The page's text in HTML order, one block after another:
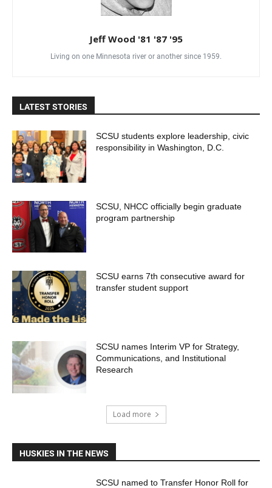
Jeff Wood '81 '87 '95
Living on one Minnesota river or another since 1959.
LATEST STORIES
SCSU students explore leadership, civic
responsibility in Washington, D.C.
SCSU, NHCC officially begin graduate
program partnership
SCSU earns 7th consecutive award for
transfer student support
SCSU names Interim VP for Strategy,
Communications, and Institutional
Research
Load more
HUSKIES IN THE NEWS
SCSU named to Transfer Honor Roll for